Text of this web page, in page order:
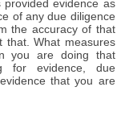
evidence as
of any due diligence
the accuracy of that
that. What measures
you are doing that
for evidence, due
that you are